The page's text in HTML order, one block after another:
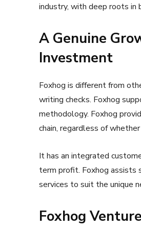
industry, with deep roots in
A Genuine
Investment
Foxhog is different from
writing checks. Foxhog
methodology. Foxhog
chain, regardless of
It has an integrated
term profit. Foxhog assists
services to suit the unique
Foxhog